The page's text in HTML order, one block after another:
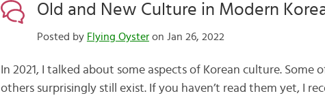
Old and New Culture in Modern
Posted by Flying Oysteron Jan 26, 2022
In 2021, I talked about some aspects of Korean culture.
others surprisingly still exist. If you haven’t read them yet, I